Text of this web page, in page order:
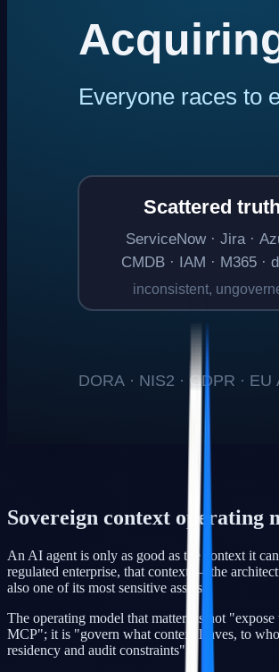
Sovereign context operating
An AI agent is only as good as the context it
regulated enterprise, that context — the
also one of its most sensitive assets.
The operating model that matters is not
MCP"; it is "govern what context leaves, to
residency and audit constraints".